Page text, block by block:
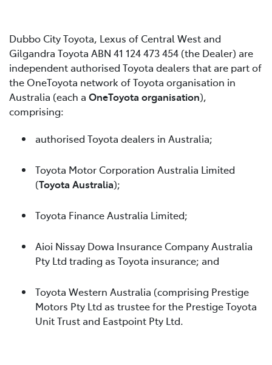
Dubbo City Toyota, Lexus of Central West and
Gilgandra Toyota ABN 41 124 473 454 (the Dealer) are
independent authorised Toyota dealers that are part of
the OneToyota network of Toyota organisation in
Australia (each a OneToyota organisation),
comprising:
authorised Toyota dealers in Australia;
Toyota Motor Corporation Australia Limited
(Toyota Australia);
Toyota Finance Australia Limited;
Aioi Nissay Dowa Insurance Company Australia
Pty Ltd trading as Toyota insurance; and
Toyota Western Australia (comprising Prestige
Motors Pty Ltd as trustee for the Prestige Toyota
Unit Trust and Eastpoint Pty Ltd.